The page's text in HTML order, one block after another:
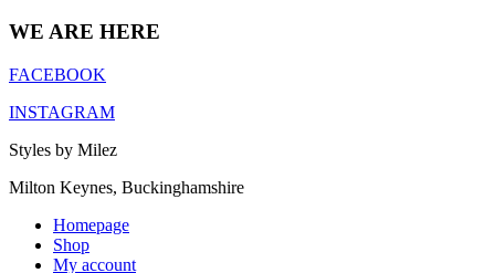
WE ARE HERE
FACEBOOK
INSTAGRAM
Styles by Milez
Milton Keynes, Buckinghamshire
Homepage
Shop
My account